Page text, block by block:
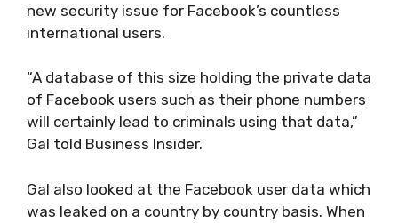
new security issue for Facebook’s countless
international users.
“A database of this size holding the private data
of Facebook users such as their phone numbers
will certainly lead to criminals using that data,”
Gal told Business Insider.
Gal also looked at the Facebook user data which
was leaked on a country by country basis. When